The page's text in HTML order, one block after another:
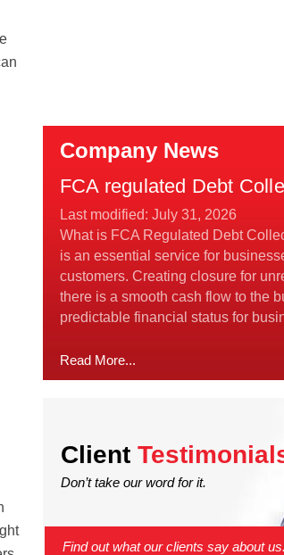
Company News
FCA regulated Debt
Last modified: July 31, 2026
What is FCA Regulated Debt
is an essential service for
customers. Creating closure for
there is a smooth cash flow to the
predictable financial status for
Read More...
Client
Don’t take our word for it.
Find out what our clients say about